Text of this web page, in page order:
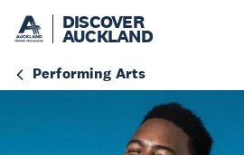
DISCOVER
AUCKLAND
Performing Arts